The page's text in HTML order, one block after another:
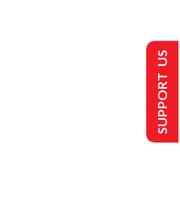
SUPPORT US